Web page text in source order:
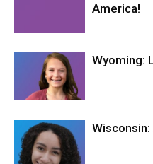
America!
Wyoming: